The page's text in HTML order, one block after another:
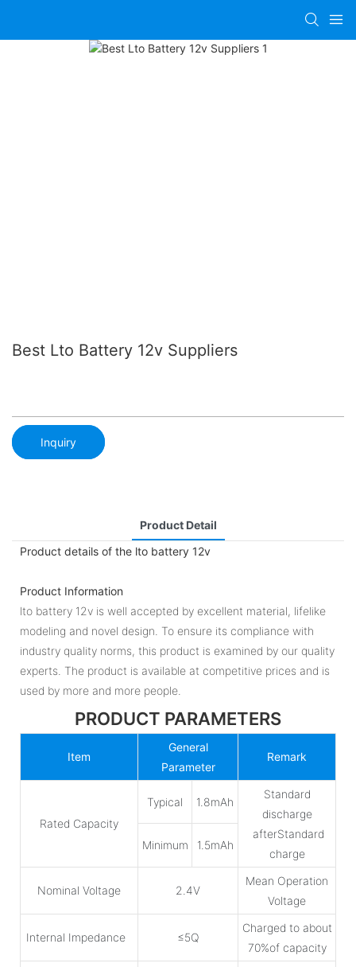
Best Lto Battery 12v Suppliers
Inquiry
Product Detail
Product details of the lto battery 12v
Product Information
lto battery 12v is well accepted by excellent material, lifelike
modeling and novel design. To ensure its compliance with
industry quality norms, this product is examined by our quality
experts. The product is available at competitive prices and is
used by more and more people.
PRODUCT PARAMETERS
Item
General
Parameter
Remark
Rated Capacity
Typical 1.8mAh
Standard
discharge
afterStandard
charge
Minimum 1.5mAh
Nominal Voltage 2.4V
Mean Operation
Voltage
Internal Impedance ≤5Q
Charged to about
70%of capacity